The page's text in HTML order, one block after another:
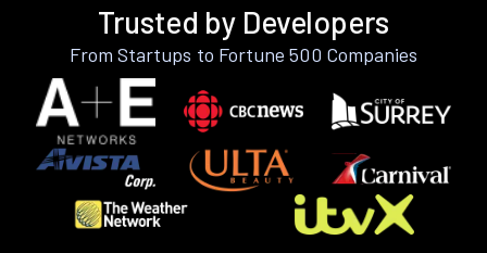
Trusted by Developers
From Startups to Fortune 500 Companies